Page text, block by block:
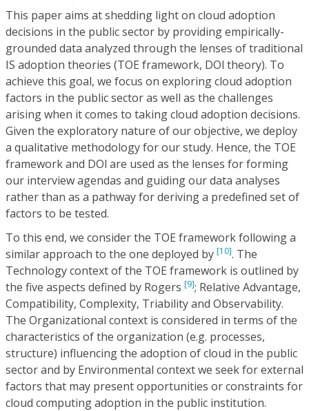
This paper aims at shedding light on cloud adoption
decisions in the public sector by providing empirically-
grounded data analyzed through the lenses of traditional
IS adoption theories (TOE framework, DOl theory). To
achieve this goal, we focus on exploring cloud adoption
factors in the public sector as well as the challenges
arising when it comes to taking cloud adoption decisions.
Given the exploratory nature of our objective, we deploy
a qualitative methodology for our study. Hence, the TOE
framework and DOl are used as the lenses for forming
our interview agendas and guiding our data analyses
rather than as a pathway for deriving a predefined set of
factors to be tested.
To this end, we consider the TOE framework following a
similar approach to the one deployed by [10]. The
Technology context of the TOE framework is outlined by
the five aspects defined by Rogers [9]; Relative Advantage,
Compatibility, Complexity, Triability and Observability.
The Organizational context is considered in terms of the
characteristics of the organization (e.g. processes,
structure) influencing the adoption of cloud in the public
sector and by Environmental context we seek for external
factors that may present opportunities or constraints for
cloud computing adoption in the public institution.